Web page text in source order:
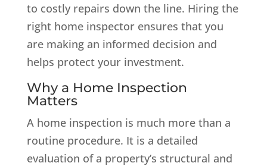
to costly repairs down the line. Hiring the
right home inspector ensures that you
are making an informed decision and
helps protect your investment.
Why a Home Inspection
Matters
A home inspection is much more than a
routine procedure. It is a detailed
evaluation of a property’s structural and